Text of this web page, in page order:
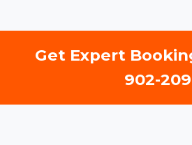
Get Expert
902-